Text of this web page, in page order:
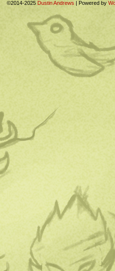
©2014-2025 Dustin Andrews | Powered by